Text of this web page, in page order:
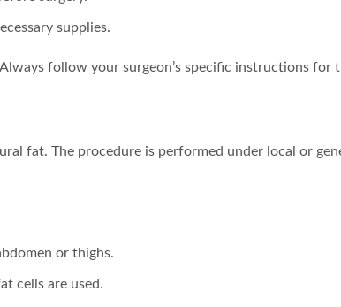
supplies.
follow your surgeon’s specific instructions for
fat. The procedure is performed under local or
or thighs.
cells are used.